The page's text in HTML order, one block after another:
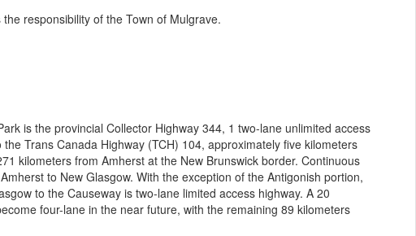
responsibility of the Town of Mulgrave.
is the provincial Collector Highway 344, 1 two-lane unlimited access
Trans Canada Highway (TCH) 104, approximately five kilometers
kilometers from Amherst at the New Brunswick border. Continuous
to New Glasgow. With the exception of the Antigonish portion,
to the Causeway is two-lane limited access highway. A 20
four-lane in the near future, with the remaining 89 kilometers